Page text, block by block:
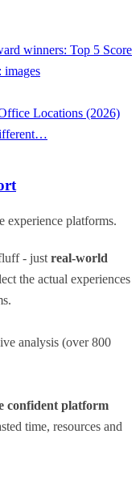
winners: Top 5 Score
images
Locations (2026)
experience platforms.
- just real-world
the actual experiences
analysis (over 800
confident platform
time, resources and